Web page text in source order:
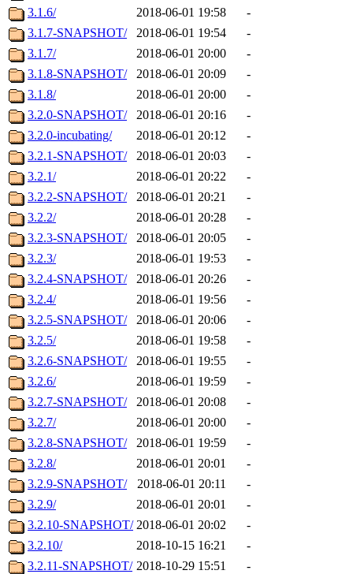
3.1.6/
2018-06-01 19:58
-
3.1.7-SNAPSHOT/
2018-06-01 19:54
-
3.1.7/
2018-06-01 20:00
-
3.1.8-SNAPSHOT/
2018-06-01 20:09
-
3.1.8/
2018-06-01 20:00
-
3.2.0-SNAPSHOT/
2018-06-01 20:16
-
3.2.0-incubating/
2018-06-01 20:12
-
3.2.1-SNAPSHOT/
2018-06-01 20:03
-
3.2.1/
2018-06-01 20:22
-
3.2.2-SNAPSHOT/
2018-06-01 20:21
-
3.2.2/
2018-06-01 20:28
-
3.2.3-SNAPSHOT/
2018-06-01 20:05
-
3.2.3/
2018-06-01 19:53
-
3.2.4-SNAPSHOT/
2018-06-01 20:26
-
3.2.4/
2018-06-01 19:56
-
3.2.5-SNAPSHOT/
2018-06-01 20:06
-
3.2.5/
2018-06-01 19:58
-
3.2.6-SNAPSHOT/
2018-06-01 19:55
-
3.2.6/
2018-06-01 19:59
-
3.2.7-SNAPSHOT/
2018-06-01 20:08
-
3.2.7/
2018-06-01 20:00
-
3.2.8-SNAPSHOT/
2018-06-01 19:59
-
3.2.8/
2018-06-01 20:01
-
3.2.9-SNAPSHOT/
2018-06-01 20:11
-
3.2.9/
2018-06-01 20:01
-
3.2.10-SNAPSHOT/ 2018-06-01 20:02
-
3.2.10/
2018-10-15 16:21
-
3.2.11-SNAPSHOT/ 2018-10-29 15:51
-